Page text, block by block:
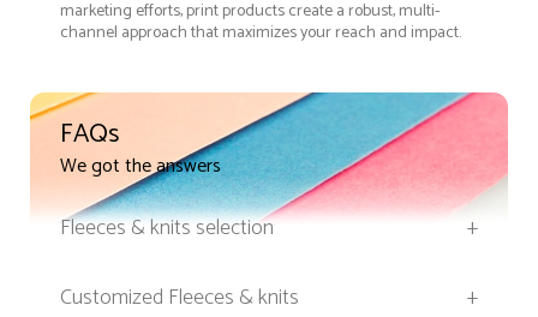
marketing efforts, print products create a robust, multi-
channel approach that maximizes your reach and impact.
FAQs
We got the answers
Fleeces & knits selection
+
Customized Fleeces & knits
+